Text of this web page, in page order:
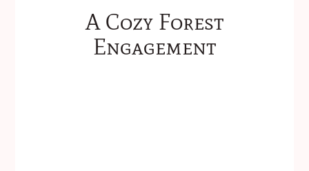
A Cozy Forest
Engagement